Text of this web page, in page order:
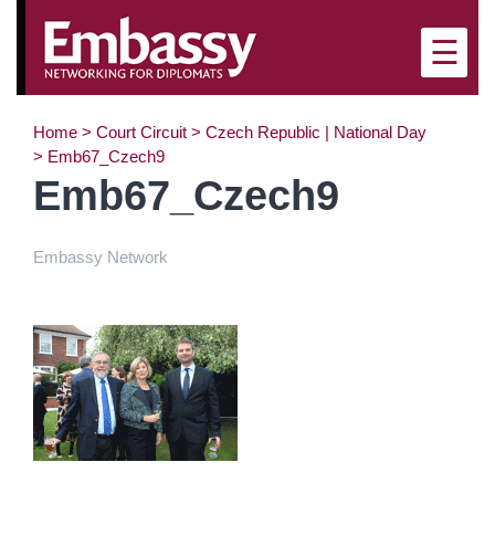
×
☰
Home > Court Circuit > Czech Republic | National Day
> Emb67_Czech9
Emb67_Czech9
Embassy Network